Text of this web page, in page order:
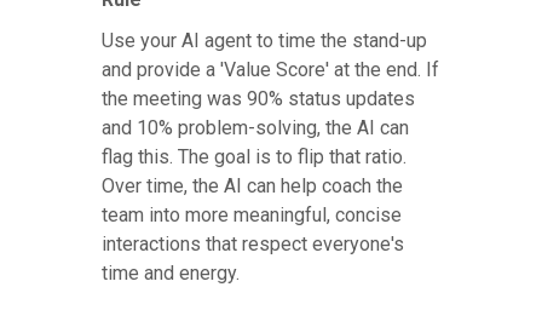
Use your AI agent to time the stand-up
and provide a 'Value Score' at the end. If
the meeting was 90% status updates
and 10% problem-solving, the AI can
flag this. The goal is to flip that ratio.
Over time, the AI can help coach the
team into more meaningful, concise
interactions that respect everyone's
time and energy.